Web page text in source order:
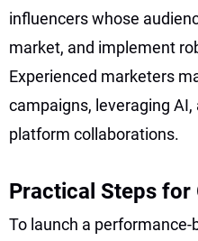
influencers whose
market, and implement
Experienced marketers
campaigns, leveraging
platform collaborations.
Practical Steps for
To launch a